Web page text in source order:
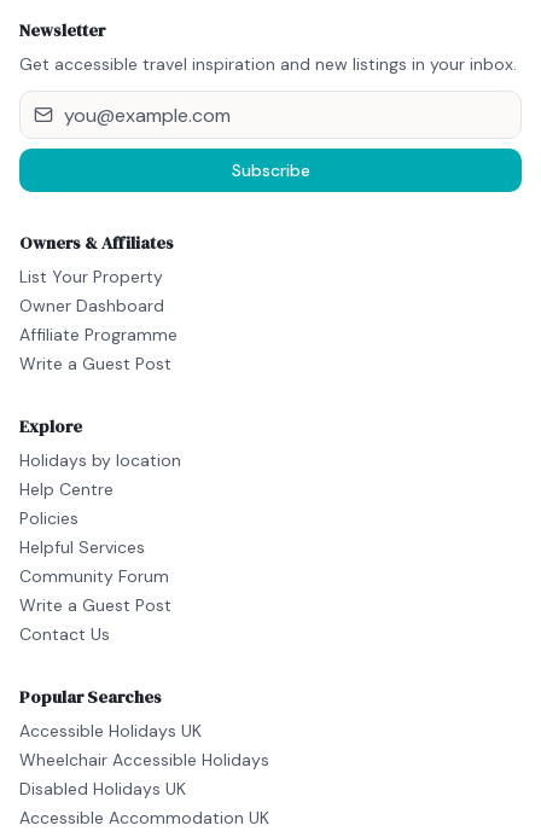
Newsletter
Get accessible travel inspiration and new listings in your inbox.
Subscribe
Owners & Affiliates
List Your Property
Owner Dashboard
Affiliate Programme
Write a Guest Post
Explore
Holidays by location
Help Centre
Policies
Helpful Services
Community Forum
Write a Guest Post
Contact Us
Popular Searches
Accessible Holidays UK
Wheelchair Accessible Holidays
Disabled Holidays UK
Accessible Accommodation UK